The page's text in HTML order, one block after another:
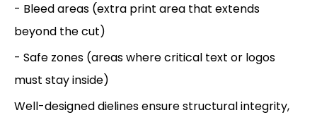
- Bleed areas (extra print area that extends
beyond the cut)
- Safe zones (areas where critical text or logos
must stay inside)
Well-designed dielines ensure structural integrity,